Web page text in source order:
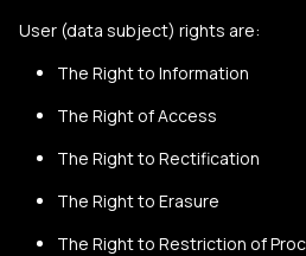
User (data subject) rights are:
The Right to Information
The Right of Access
The Right to Rectification
The Right to Erasure
The Right to Restriction of